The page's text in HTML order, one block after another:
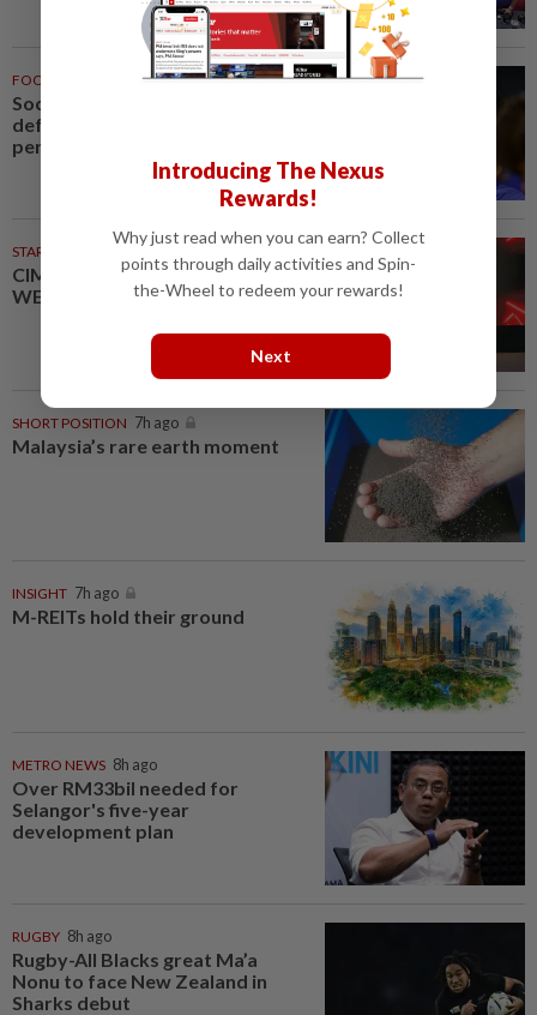
FOOTBALL
Soccer-Palace sign Japan
defender Tomiyasu after trial
period
STARPICKS
CIMB OFFERS HOLISTIC
WEALTH SOLUTIONS
SHORT POSITION 7h ago
Malaysia’s rare earth moment
INSIGHT 7h ago
M-REITs hold their ground
METRO NEWS 8h ago
Over RM33bil needed for
Selangor's five-year
development plan
RUGBY 8h ago
Rugby-All Blacks great Ma’a
Nonu to face New Zealand in
Sharks debut
Introducing The Nexus
Rewards!
Why just read when you can earn? Collect
points through daily activities and Spin-
the-Wheel to redeem your rewards!
Next